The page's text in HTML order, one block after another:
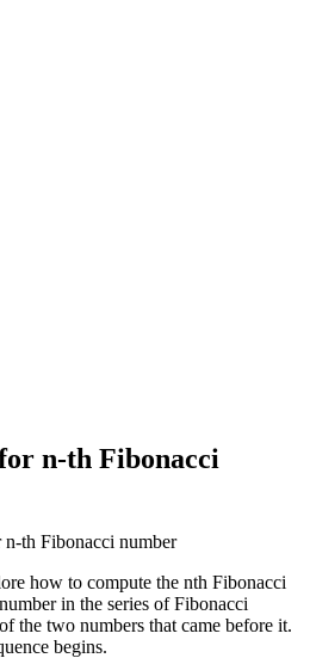
n-th Fibonacci
how to compute the nth Fibonacci
in the series of Fibonacci
the two numbers that came before it.
begins.